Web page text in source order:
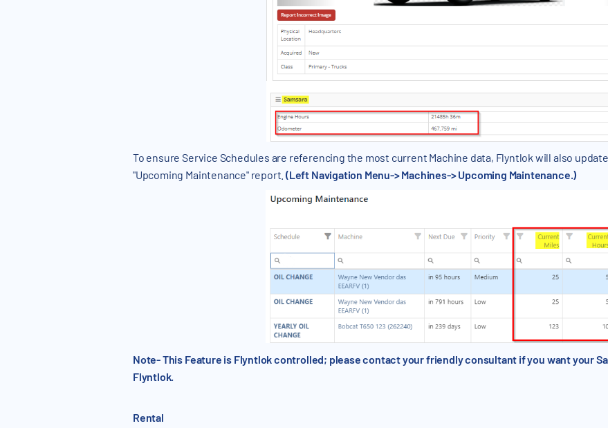
To ensure Service Schedules are referencing the most current Machine data, Flyntlok will also
"Upcoming Maintenance" report.(Left Navigation Menu-> Machines-> Upcoming Maintenance.)
Note- This Feature is Flyntlok controlled; please contact your friendly consultant if you want your
Flyntlok.
Rental